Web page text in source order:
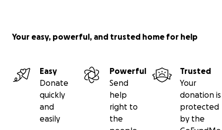
Your easy, powerful, and trusted home for help
Easy
Donate
quickly
and
easily
Powerful
Send
help
right to
the
Trusted
Your
donation is
protected
by the